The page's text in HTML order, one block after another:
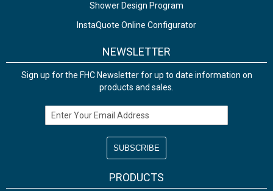
Shower Design Program
InstaQuote Online Configurator
NEWSLETTER
Sign up for the FHC Newsletter for up to date information on
products and sales.
Email Address
PRODUCTS